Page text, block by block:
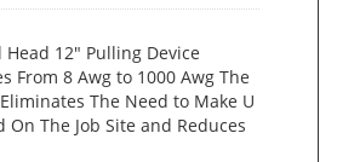
12" Pulling Device
From 8 Awg to 1000 Awg The
The Need to Make U
On The Job Site and Reduces